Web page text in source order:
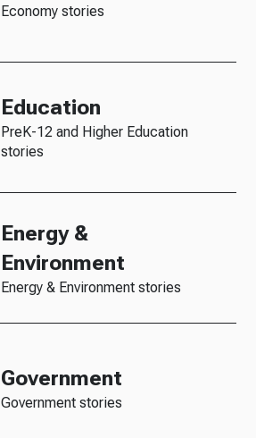
Economy stories
Education
PreK-12 and Higher Education
stories
Energy &
Environment
Energy & Environment stories
Government
Government stories